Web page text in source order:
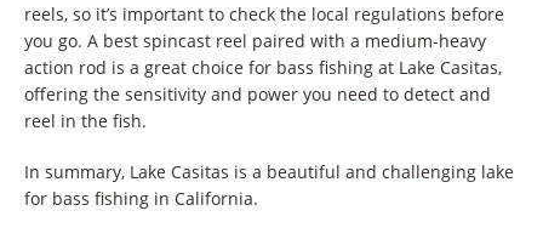
reels, so it’s important to check the local regulations before
you go. A best spincast reel paired with a medium-heavy
action rod is a great choice for bass fishing at Lake Casitas,
offering the sensitivity and power you need to detect and
reel in the fish.
In summary, Lake Casitas is a beautiful and challenging lake
for bass fishing in California.